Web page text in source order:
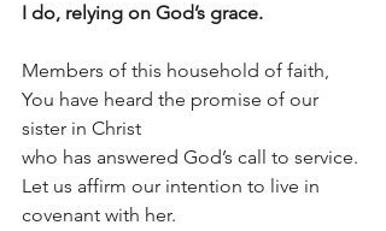
I do, relying on God’s grace.
Members of this household of faith,
You have heard the promise of our
sister in Christ
who has answered God’s call to service.
Let us affirm our intention to live in
covenant with her.